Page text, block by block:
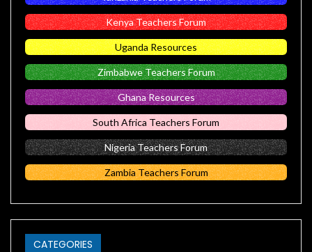
Kenya Teachers Forum
Uganda Resources
Zimbabwe Teachers Forum
Ghana Resources
South Africa Teachers Forum
Nigeria Teachers Forum
Zambia Teachers Forum
CATEGORIES